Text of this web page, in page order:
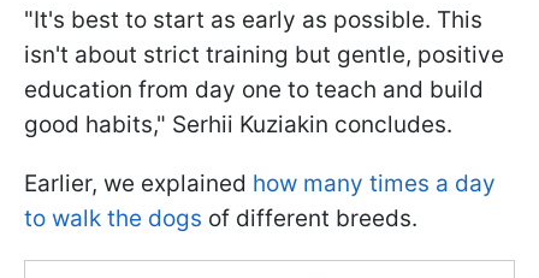
"It's best to start as early as possible. This
isn't about strict training but gentle, positive
education from day one to teach and build
good habits," Serhii Kuziakin concludes.
Earlier, we explained how many times a day
to walk the dogs of different breeds.